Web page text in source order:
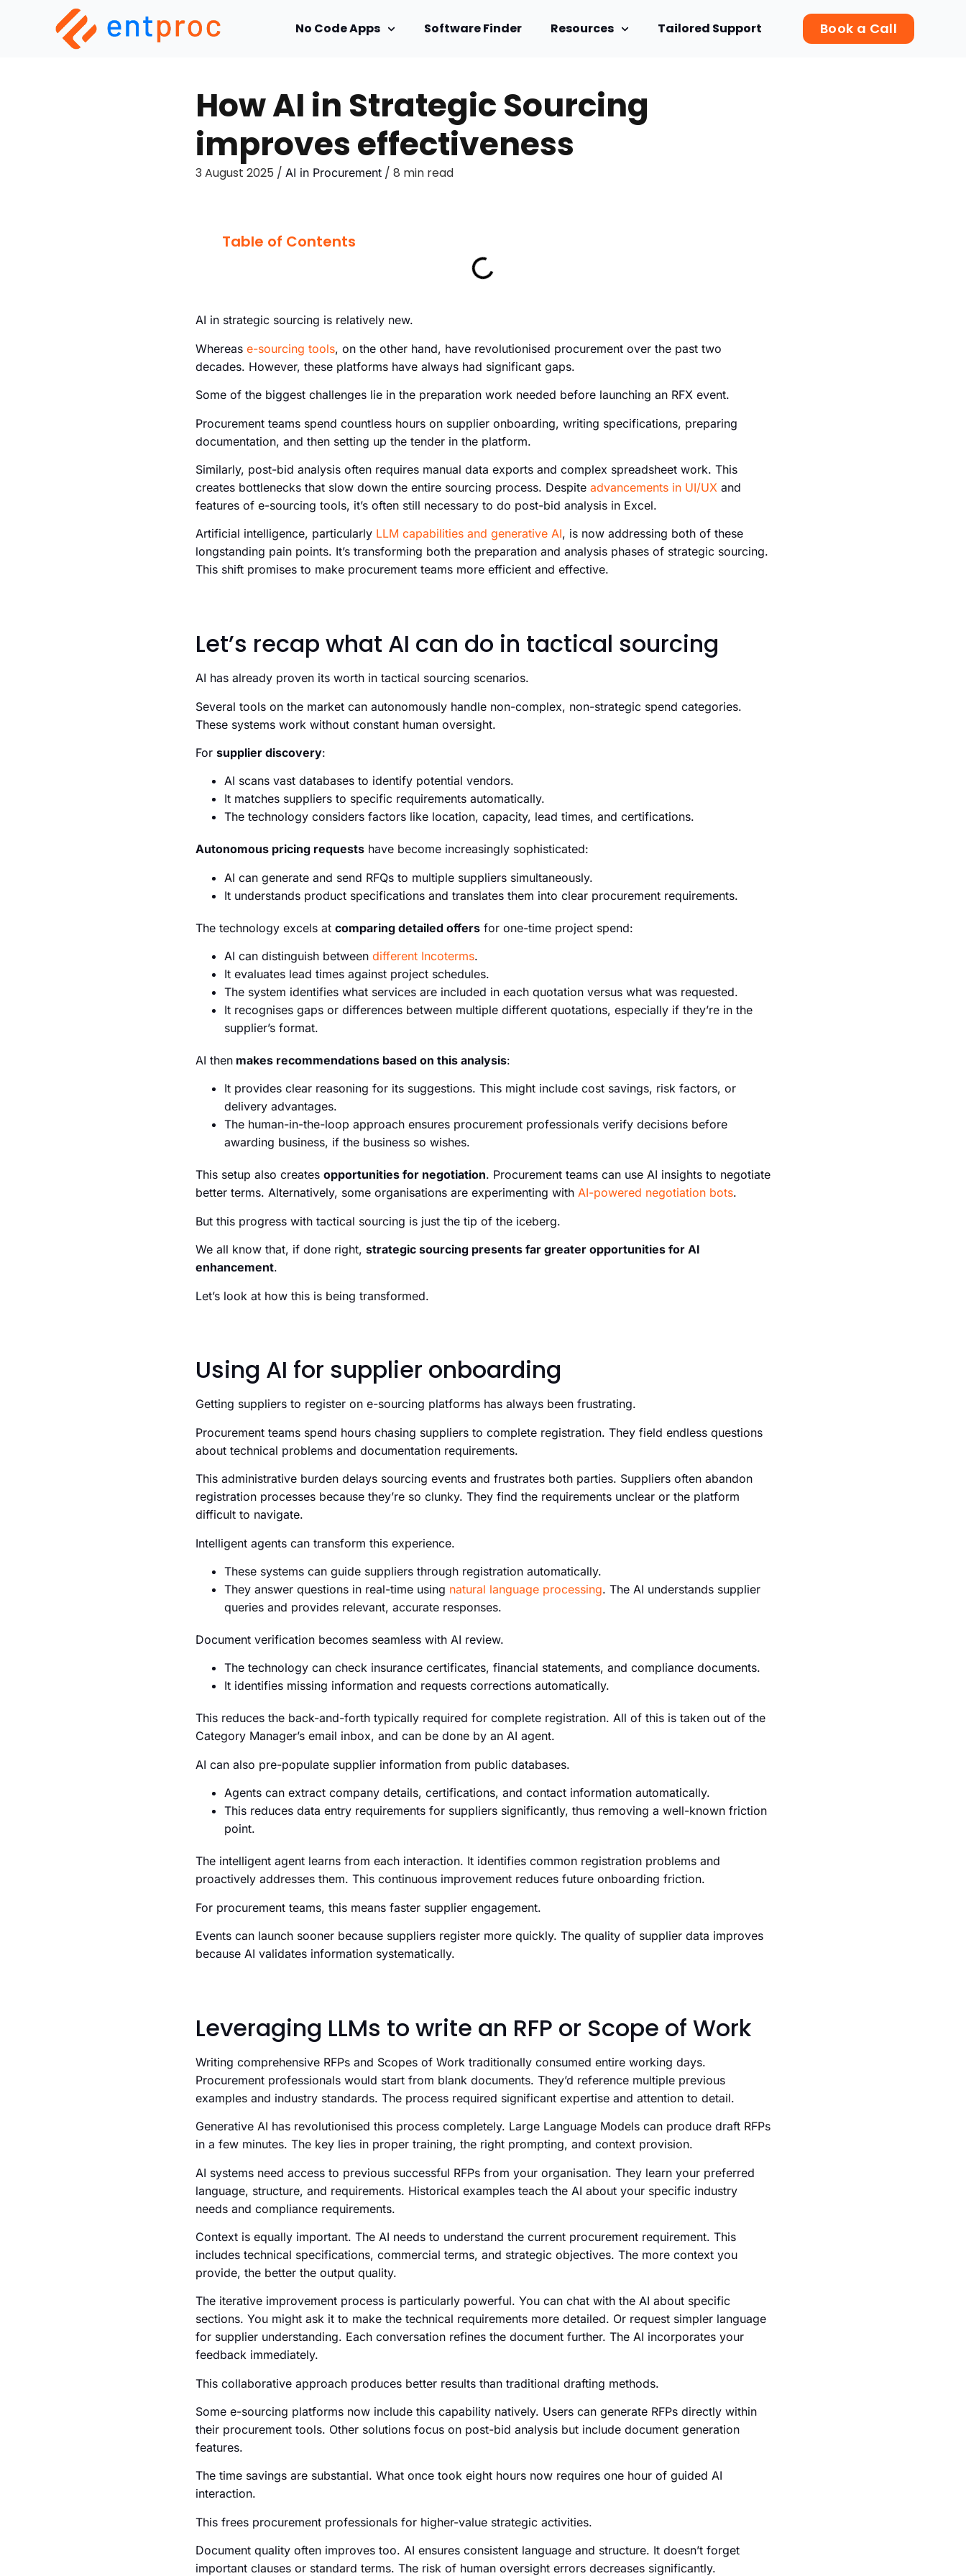
No Code Apps Software Finder Resources Tailored Support Book a Call
How AI in Strategic Sourcing
improves effectiveness
3 August 2025 / AI in Procurement / 8 min read
Table of Contents
AI in strategic sourcing is relatively new.
Whereas e-sourcing tools, on the other hand, have revolutionised procurement over the past two
decades. However, these platforms have always had significant gaps.
Some of the biggest challenges lie in the preparation work needed before launching an RFX event.
Procurement teams spend countless hours on supplier onboarding, writing specifications, preparing
documentation, and then setting up the tender in the platform.
Similarly, post-bid analysis often requires manual data exports and complex spreadsheet work. This
creates bottlenecks that slow down the entire sourcing process. Despite advancements in UI/UX and
features of e-sourcing tools, it’s often still necessary to do post-bid analysis in Excel.
Artificial intelligence, particularly LLM capabilities and generative AI, is now addressing both of these
longstanding pain points. It’s transforming both the preparation and analysis phases of strategic sourcing.
This shift promises to make procurement teams more efficient and effective.
Let’s recap what AI can do in tactical sourcing
AI has already proven its worth in tactical sourcing scenarios.
Several tools on the market can autonomously handle non-complex, non-strategic spend categories.
These systems work without constant human oversight.
For supplier discovery:
AI scans vast databases to identify potential vendors.
It matches suppliers to specific requirements automatically.
The technology considers factors like location, capacity, lead times, and certifications.
Autonomous pricing requests have become increasingly sophisticated:
AI can generate and send RFQs to multiple suppliers simultaneously.
It understands product specifications and translates them into clear procurement requirements.
The technology excels at comparing detailed offers for one-time project spend:
AI can distinguish between different Incoterms.
It evaluates lead times against project schedules.
The system identifies what services are included in each quotation versus what was requested.
It recognises gaps or differences between multiple different quotations, especially if they’re in the
supplier’s format.
AI then makes recommendations based on this analysis:
It provides clear reasoning for its suggestions. This might include cost savings, risk factors, or
delivery advantages.
The human-in-the-loop approach ensures procurement professionals verify decisions before
awarding business, if the business so wishes.
This setup also creates opportunities for negotiation. Procurement teams can use AI insights to negotiate
better terms. Alternatively, some organisations are experimenting with AI-powered negotiation bots.
But this progress with tactical sourcing is just the tip of the iceberg.
We all know that, if done right, strategic sourcing presents far greater opportunities for AI
enhancement.
Let’s look at how this is being transformed.
Using AI for supplier onboarding
Getting suppliers to register on e-sourcing platforms has always been frustrating.
Procurement teams spend hours chasing suppliers to complete registration. They field endless questions
about technical problems and documentation requirements.
This administrative burden delays sourcing events and frustrates both parties. Suppliers often abandon
registration processes because they’re so clunky. They find the requirements unclear or the platform
difficult to navigate.
Intelligent agents can transform this experience.
These systems can guide suppliers through registration automatically.
They answer questions in real-time using natural language processing. The AI understands supplier
queries and provides relevant, accurate responses.
Document verification becomes seamless with AI review.
The technology can check insurance certificates, financial statements, and compliance documents.
It identifies missing information and requests corrections automatically.
This reduces the back-and-forth typically required for complete registration. All of this is taken out of the
Category Manager’s email inbox, and can be done by an AI agent.
AI can also pre-populate supplier information from public databases.
Agents can extract company details, certifications, and contact information automatically.
This reduces data entry requirements for suppliers significantly, thus removing a well-known friction
point.
The intelligent agent learns from each interaction. It identifies common registration problems and
proactively addresses them. This continuous improvement reduces future onboarding friction.
For procurement teams, this means faster supplier engagement.
Events can launch sooner because suppliers register more quickly. The quality of supplier data improves
because AI validates information systematically.
Leveraging LLMs to write an RFP or Scope of Work
Writing comprehensive RFPs and Scopes of Work traditionally consumed entire working days.
Procurement professionals would start from blank documents. They’d reference multiple previous
examples and industry standards. The process required significant expertise and attention to detail.
Generative AI has revolutionised this process completely. Large Language Models can produce draft RFPs
in a few minutes. The key lies in proper training, the right prompting, and context provision.
AI systems need access to previous successful RFPs from your organisation. They learn your preferred
language, structure, and requirements. Historical examples teach the AI about your specific industry
needs and compliance requirements.
Context is equally important. The AI needs to understand the current procurement requirement. This
includes technical specifications, commercial terms, and strategic objectives. The more context you
provide, the better the output quality.
The iterative improvement process is particularly powerful. You can chat with the AI about specific
sections. You might ask it to make the technical requirements more detailed. Or request simpler language
for supplier understanding. Each conversation refines the document further. The AI incorporates your
feedback immediately.
This collaborative approach produces better results than traditional drafting methods.
Some e-sourcing platforms now include this capability natively. Users can generate RFPs directly within
their procurement tools. Other solutions focus on post-bid analysis but include document generation
features.
The time savings are substantial. What once took eight hours now requires one hour of guided AI
interaction.
This frees procurement professionals for higher-value strategic activities.
Document quality often improves too. AI ensures consistent language and structure. It doesn’t forget
important clauses or standard terms. The risk of human oversight errors decreases significantly.